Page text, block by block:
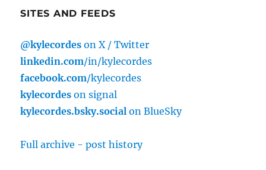
SITES AND FEEDS
@kylecordes on X / Twitter
linkedin.com/in/kylecordes
facebook.com/kylecordes
kylecordes on signal
kylecordes.bsky.social on BlueSky
Full archive - post history